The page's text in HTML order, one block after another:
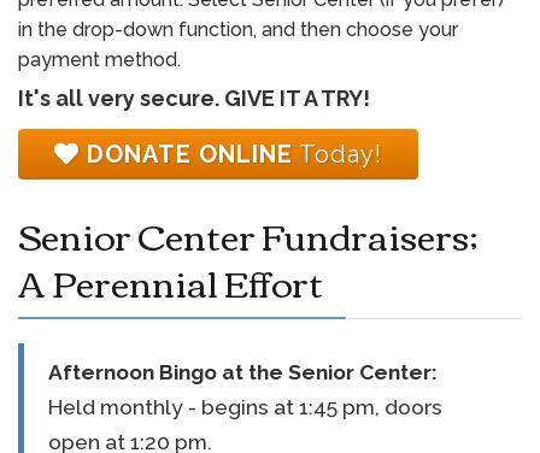
in the drop-down function, and then choose your
payment method.
It's all very secure. GIVE IT A TRY!
DONATE ONLINE Today!
Senior Center Fundraisers;
A Perennial Effort
Afternoon Bingo at the Senior Center:
Held monthly - begins at 1:45 pm, doors
open at 1:20 pm.